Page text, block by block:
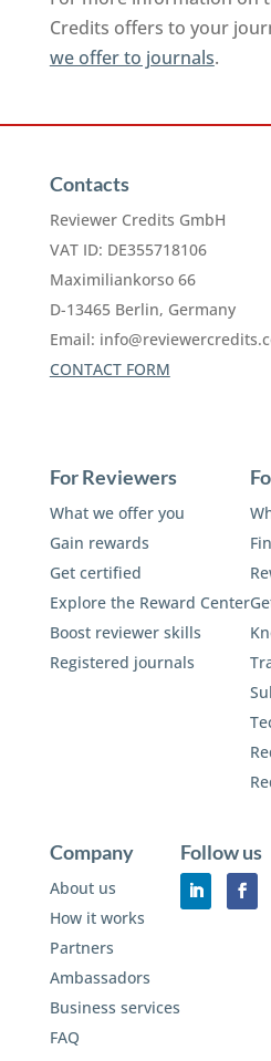
Credits offers to your
we offer to journals.
Contacts
Reviewer Credits GmbH
VAT ID: DE355718106
Maximiliankorso 66
D-13465 Berlin, Germany
Email:
CONTACT FORM
For Reviewers
What we offer you
Gain rewards
Get certified
Explore the Reward Center
Boost reviewer skills
Registered journals
Company
About us
How it works
Partners
Ambassadors
Business services
FAQ
Follow us